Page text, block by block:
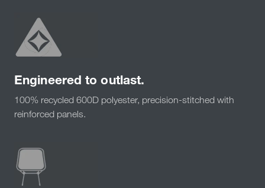
Engineered to outlast.
100% recycled 600D polyester, precision-stitched with
reinforced panels.